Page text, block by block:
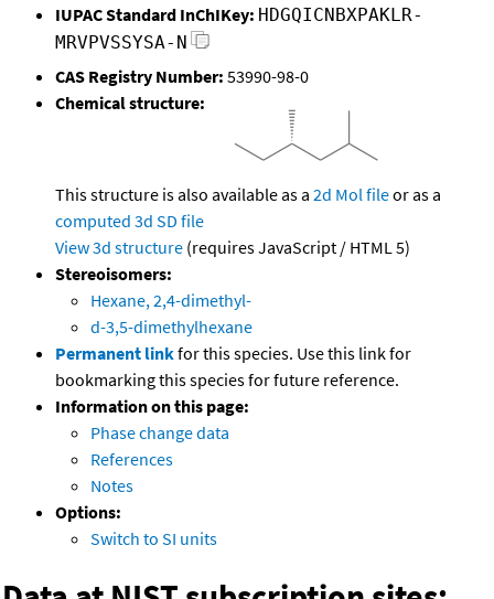
IUPAC Standard InChIKey: HDGQICNBXPAKLR-
MRVPVSSYSA-N
CAS Registry Number: 53990-98-0
Chemical structure:
This structure is also available as a 2d Mol fileor as a
computed 3d SD file
View 3d structure (requires JavaScript / HTML 5)
Stereoisomers:
Hexane, 2,4-dimethyl-
d-3,5-dimethylhexane
Permanent linkfor this species. Use this link for
bookmarking this species for future reference.
Information on this page:
Phase change data
References
Notes
Options:
Switch to SI units